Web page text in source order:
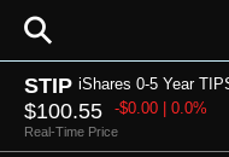
⚲
STIP iShares 0-5 Year
$100.55 -$0.00 | 0.0%
Real-Time Price